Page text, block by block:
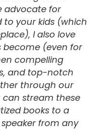
advocate for
to your kids (which
I also love
become (even for
compelling
and top-notch
through our
can stream these
books to a
from any